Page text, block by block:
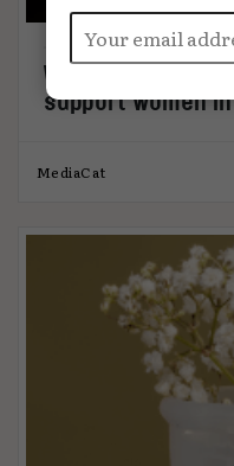
WACL launches
support women
MediaCat